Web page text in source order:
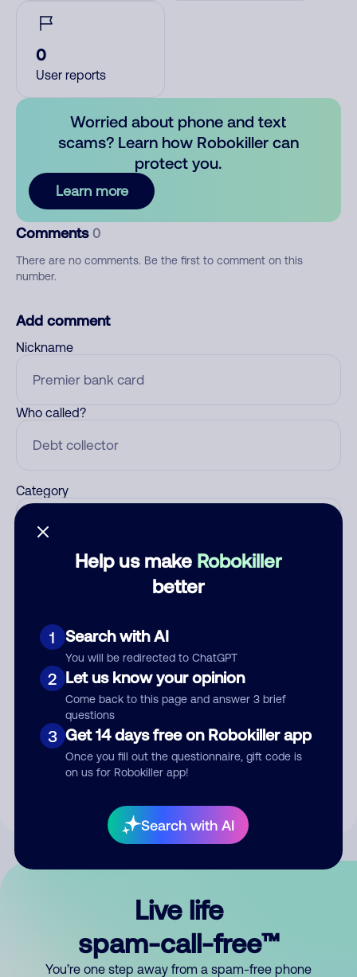
Help us make Robokiller
better
1 Search with AI
You will be redirected to ChatGPT
2 Let us know your opinion
Come back to this page and answer 3 brief
questions
3 Get 14 days free on Robokiller app
Once you fill out the questionnaire, gift code is
on us for Robokiller app!
Search with AI
0
User reports
Worried about phone and text
scams? Learn how Robokiller can
protect you.
Learn more
Comments 0
There are no comments. Be the first to comment on this
number.
Add comment
Nickname
Who called?
Category
Submit Comment
By submitting a comment, you give us permission to publish
Live life
spam-call-free™
You’re one step away from a spam-free phone